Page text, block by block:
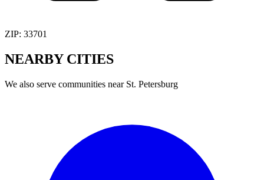
ZIP: 33701
NEARBY CITIES
We also serve communities near St. Petersburg